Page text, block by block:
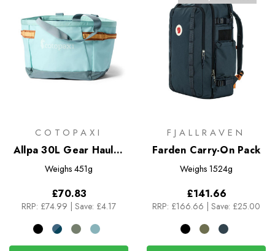
COTOPAXI
Allpa 30L Gear Hauler
Tote
Weighs 451g
£70.83
RRP: £74.99 | Save: £4.17
FJALLRAVEN
Farden Carry-On Pack
Weighs 1524g
£141.66
RRP: £166.66 | Save: £25.00